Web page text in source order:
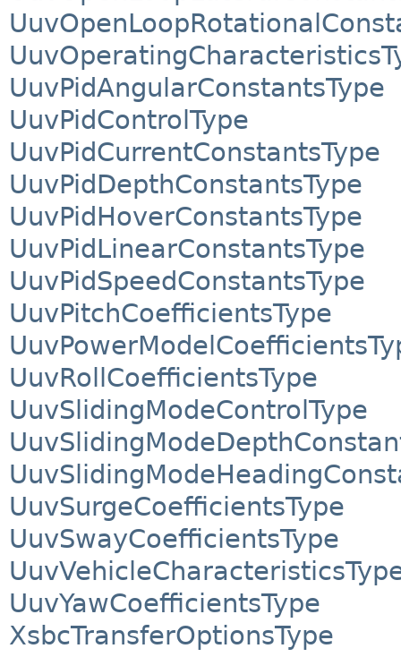
UuvPidAngularConstantsType
UuvPidControlType
UuvPidCurrentConstantsType
UuvPidDepthConstantsType
UuvPidHoverConstantsType
UuvPidLinearConstantsType
UuvPidSpeedConstantsType
UuvPitchCoefficientsType
UuvRollCoefficientsType
UuvSlidingModeControlType
UuvSurgeCoefficientsType
UuvSwayCoefficientsType
UuvYawCoefficientsType
XsbcTransferOptionsType